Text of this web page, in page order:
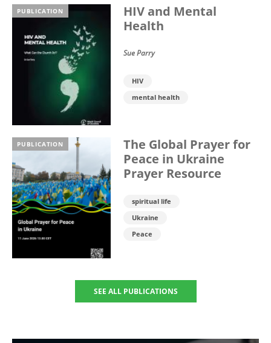
PUBLICATION
HIV and Mental
Health
Sue Parry
HIV
mental health
PUBLICATION
The Global Prayer for
Peace in Ukraine
Prayer Resource
spiritual life
Ukraine
Peace
SEE ALL PUBLICATIONS